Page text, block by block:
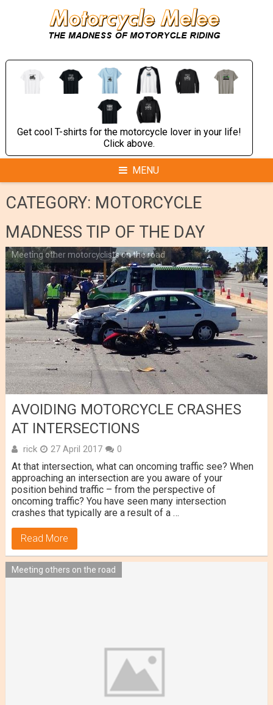
Get cool T-shirts for the motorcycle lover in your life!
Click above.
MENU
CATEGORY: MOTORCYCLE
MADNESS TIP OF THE DAY
Meeting other motorcyclists on the road
AVOIDING MOTORCYCLE CRASHES
AT INTERSECTIONS
rick 27 April 2017 0
At that intersection, what can oncoming traffic see? When
approaching an intersection are you aware of your
position behind traffic – from the perspective of
oncoming traffic? You have seen many intersection
crashes that typically are a result of a …
Read More
Meeting others on the road